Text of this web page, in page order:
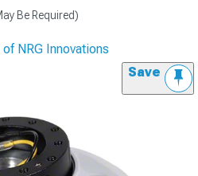
Be Required)
of NRG Innovations
Save